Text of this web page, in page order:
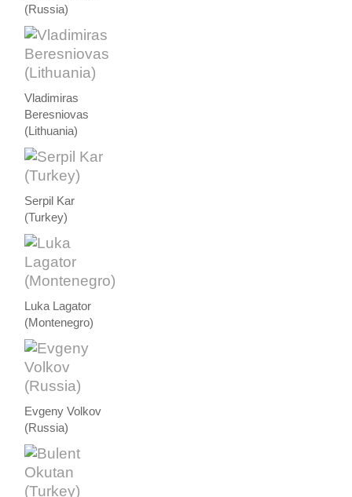
(Russia)
Vladimiras
Beresniovas
(Lithuania)
Serpil Kar
(Turkey)
Luka Lagator
(Montenegro)
Evgeny Volkov
(Russia)